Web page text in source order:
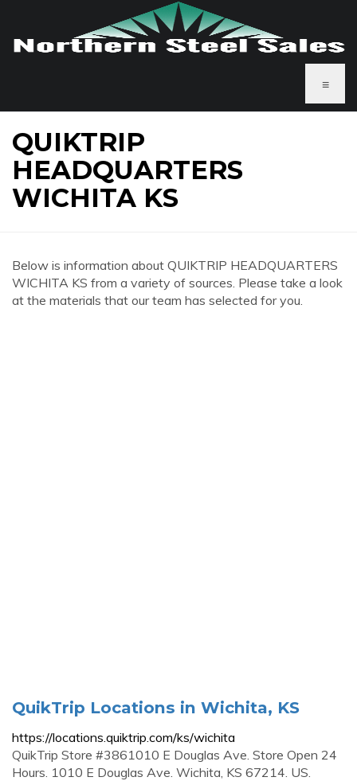
≡
QUIKTRIP
HEADQUARTERS
WICHITA KS
Below is information about QUIKTRIP HEADQUARTERS
WICHITA KS from a variety of sources. Please take a look
at the materials that our team has selected for you.
QuikTrip Locations in Wichita, KS
https://locations.quiktrip.com/ks/wichita
QuikTrip Store #3861010 E Douglas Ave. Store Open 24
Hours. 1010 E Douglas Ave. Wichita, KS 67214. US.